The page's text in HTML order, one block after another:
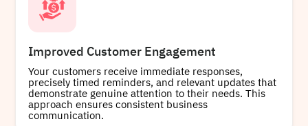
Improved Customer Engagement
Your customers receive immediate responses,
precisely timed reminders, and relevant updates that
demonstrate genuine attention to their needs. This
approach ensures consistent business
communication.